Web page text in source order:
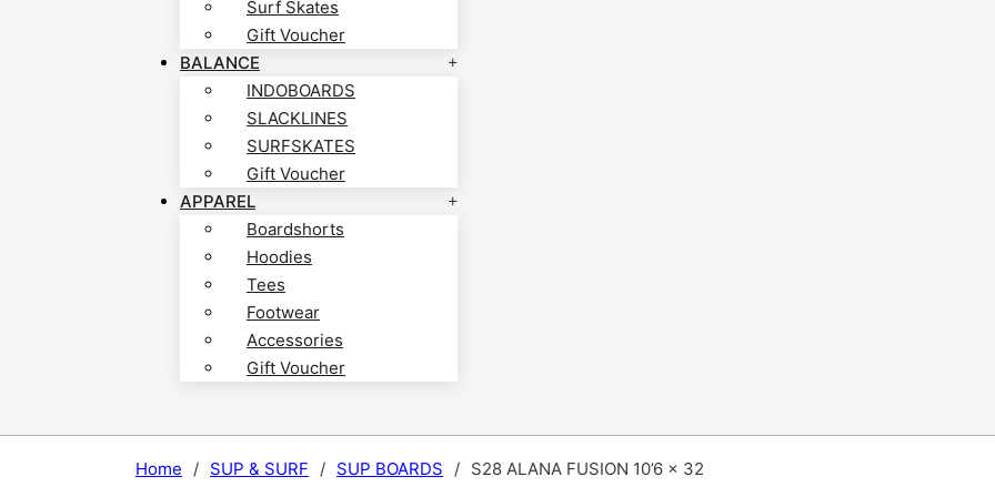
Surf Skates
Gift Voucher
BALANCE
INDOBOARDS
SLACKLINES
SURFSKATES
Gift Voucher
APPAREL
Boardshorts
Hoodies
Tees
Footwear
Accessories
Gift Voucher
Home / SUP & SURF / SUP BOARDS / S28 ALANA FUSION 10’6 x 32